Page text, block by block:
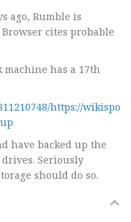
ago, Rumble is
cites probable
machine has a 17th
https://wikispo
have backed up the
Seriously
should do so.